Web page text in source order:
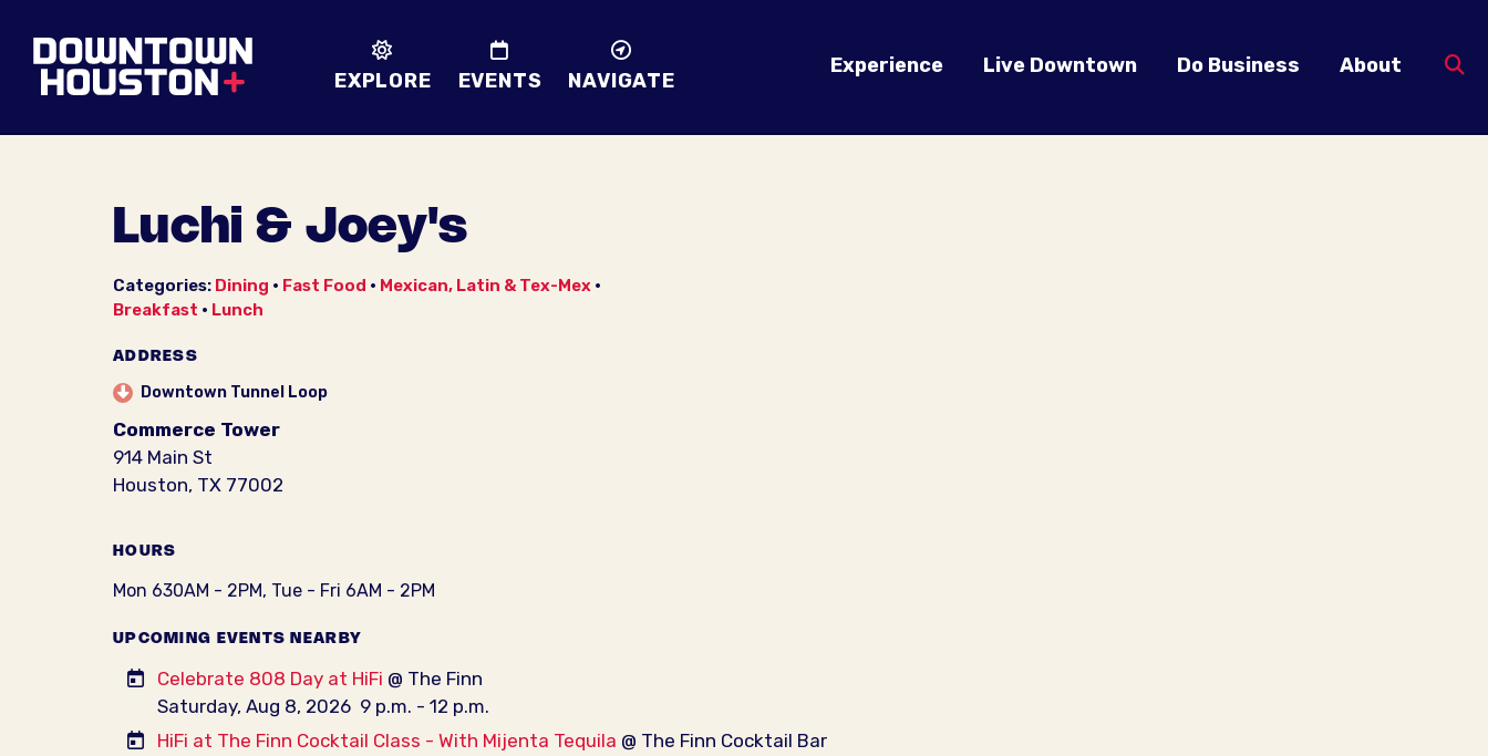
EXPLORE EVENTS NAVIGATE
Experience Live Downtown Do Business About
Luchi & Joey's
Categories: Dining • Fast Food • Mexican, Latin & Tex-Mex •
Breakfast • Lunch
ADDRESS
Downtown Tunnel Loop
Commerce Tower
914 Main St
Houston, TX 77002
HOURS
Mon 630AM - 2PM, Tue - Fri 6AM - 2PM
UPCOMING EVENTS NEARBY
Celebrate 808 Day at HiFi @ The Finn
Saturday, Aug 8, 2026 9 p.m. - 12 p.m.
HiFi at The Finn Cocktail Class - With Mijenta Tequila @ The Finn Cocktail Bar